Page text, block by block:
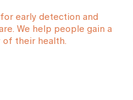
early detection and
We help people gain a
their health.